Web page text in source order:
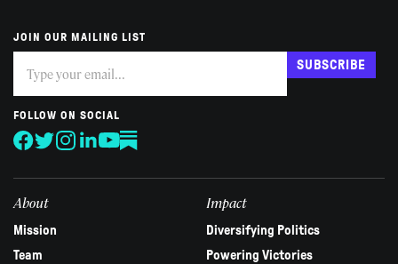
JOIN OUR MAILING LIST
you
are
human,
leave
this
SUBSCRIBE
FOLLOW ON SOCIAL
About
Mission
Team
Impact
Diversifying Politics
Powering Victories